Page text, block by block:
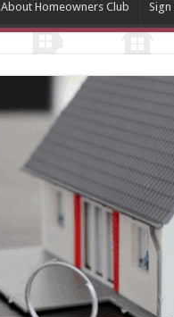
About Homeowners Club